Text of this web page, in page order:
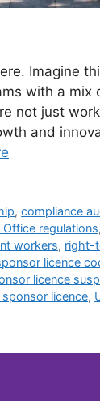
Imagine
with a
not just
and
,compliance
Office regulations,
workers, right-
licence
licence
sponsor licence,